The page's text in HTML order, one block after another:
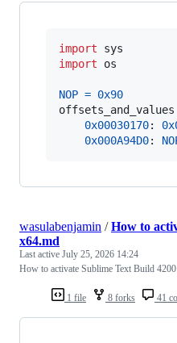
import
sys
import
os
NOP = 0x90
offsets_and_values
0x00030170:
0x000A94D0:
1 file 8 forks 41
wasulabenjamin /How to
x64.md
Last active July 25, 2026 14:24
How to activate Sublime Text Build